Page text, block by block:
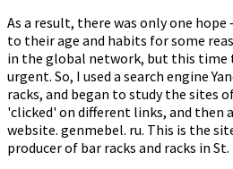
As a result, there was only one
to their age and habits for some
in the global network, but this time
urgent. So, I used a search engine
racks, and began to study the sites
'clicked' on different links, and then
website. genmebel. ru. This is the
producer of bar racks and racks in St.